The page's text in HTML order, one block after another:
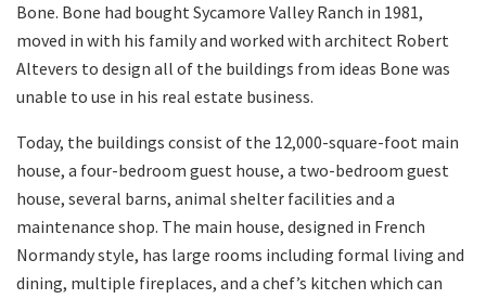
Bone. Bone had bought Sycamore Valley Ranch in 1981,
moved in with his family and worked with architect Robert
Altevers to design all of the buildings from ideas Bone was
unable to use in his real estate business.
Today, the buildings consist of the 12,000-square-foot main
house, a four-bedroom guest house, a two-bedroom guest
house, several barns, animal shelter facilities and a
maintenance shop. The main house, designed in French
Normandy style, has large rooms including formal living and
dining, multiple fireplaces, and a chef’s kitchen which can